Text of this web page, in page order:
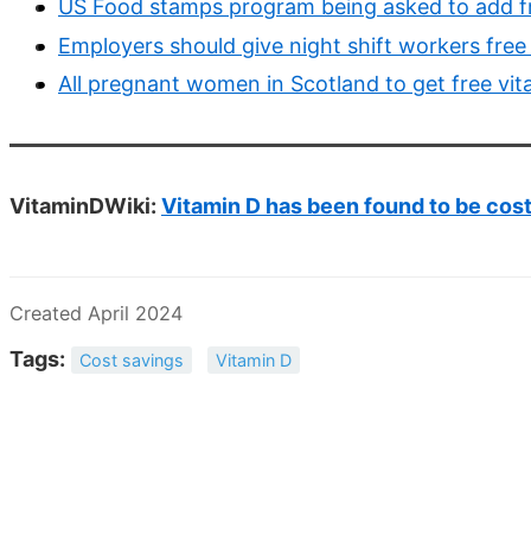
US Food stamps program being asked to add
Employers should give night shift workers
All pregnant women in Scotland to get free
VitaminDWiki: Vitamin D has been found to be
Created April 2024
Tags: Cost savings Vitamin D